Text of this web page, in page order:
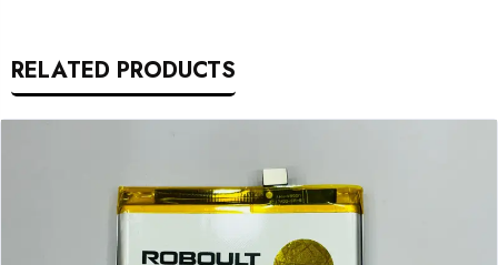
RELATED PRODUCTS